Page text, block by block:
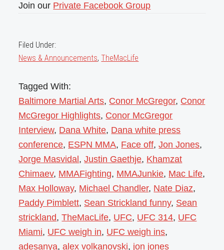
Join our Private Facebook Group
Filed Under:
News & Announcements,TheMacLife
Tagged With:
Baltimore Martial Arts, Conor McGregor, Conor
McGregor Highlights, Conor McGregor
Interview, Dana White, Dana white press
conference, ESPN MMA, Face off,Jon Jones,
Jorge Masvidal,Justin Gaethje, Khamzat
Chimaev, MMAFighting, MMAJunkie, Mac Life,
Max Holloway, Michael Chandler, Nate Diaz,
Paddy Pimblett, Sean Strickland funny, Sean
strickland,TheMacLife, UFC, UFC 314, UFC
Miami, UFC weigh in, UFC weigh ins,
adesanya,alex volkanovski, jon jones